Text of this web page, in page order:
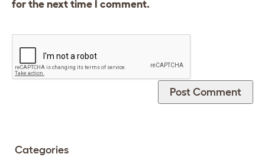
for the next time I comment.
Categories